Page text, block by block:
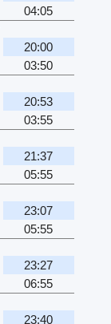
04:05
20:00
03:50
20:53
03:55
21:37
05:55
23:07
05:55
23:27
06:55
23:40